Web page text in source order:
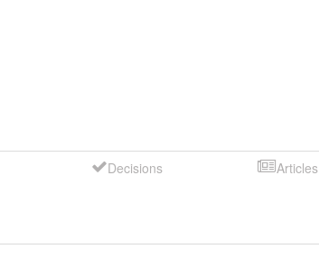
Decisions Articles